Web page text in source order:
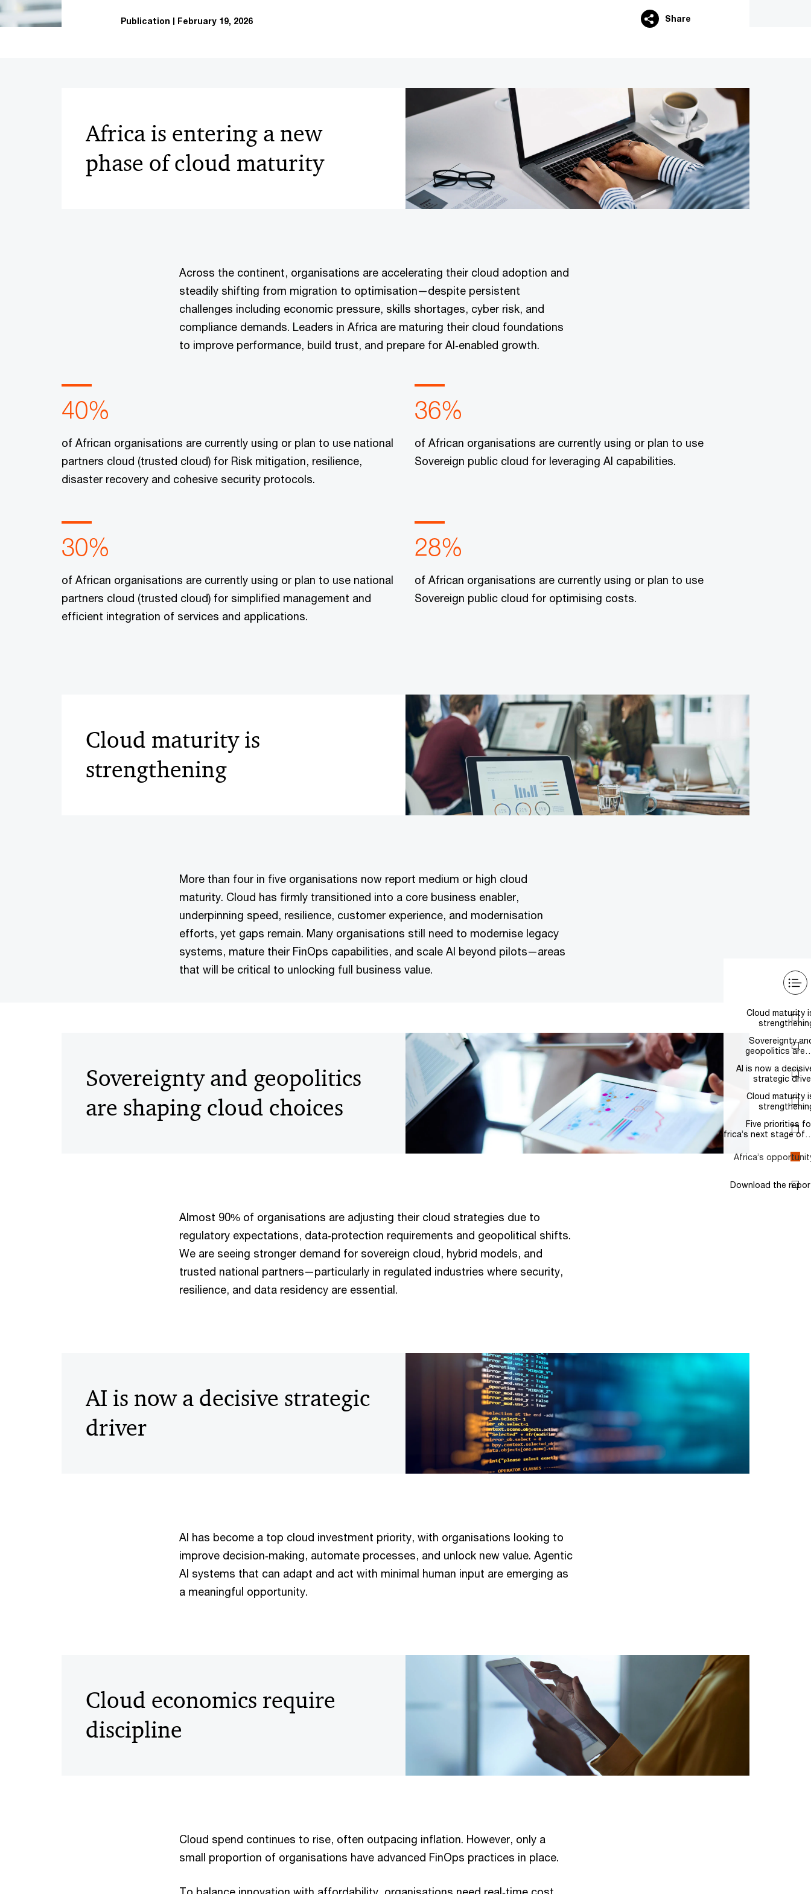
Publication February 19, 2026 Share
Africa is entering a new
phase of cloud maturity
Across the continent, organisations are accelerating their cloud adoption and
steadily shifting from migration to optimisation—despite persistent
challenges including economic pressure, skills shortages, cyber risk, and
compliance demands. Leaders in Africa are maturing their cloud foundations
to improve performance, build trust, and prepare for AI‑enabled growth.
40%
of African organisations are currently using or plan to use national
partners cloud (trusted cloud) for Risk mitigation, resilience,
disaster recovery and cohesive security protocols.
36%
of African organisations are currently using or plan to use
Sovereign public cloud for leveraging AI capabilities.
30%
of African organisations are currently using or plan to use national
partners cloud (trusted cloud) for simplified management and
efficient integration of services and applications.
28%
of African organisations are currently using or plan to use
Sovereign public cloud for optimising costs.
Cloud maturity is
strengthening
More than four in five organisations now report medium or high cloud
maturity. Cloud has firmly transitioned into a core business enabler,
underpinning speed, resilience, customer experience, and modernisation
efforts, yet gaps remain. Many organisations still need to modernise legacy
systems, mature their FinOps capabilities, and scale AI beyond pilots—areas
that will be critical to unlocking full business value.
Sovereignty and geopolitics
are shaping cloud choices
Almost 90% of organisations are adjusting their cloud strategies due to
regulatory expectations, data‑protection requirements and geopolitical shifts.
We are seeing stronger demand for sovereign cloud, hybrid models, and
trusted national partners—particularly in regulated industries where security,
resilience, and data residency are essential.
AI is now a decisive strategic
driver
AI has become a top cloud investment priority, with organisations looking to
improve decision‑making, automate processes, and unlock new value. Agentic
AI systems that can adapt and act with minimal human input are emerging as
a meaningful opportunity.
Cloud economics require
discipline
Cloud spend continues to rise, often outpacing inflation. However, only a
small proportion of organisations have advanced FinOps practices in place.